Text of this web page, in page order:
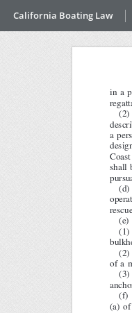
California Boating Law